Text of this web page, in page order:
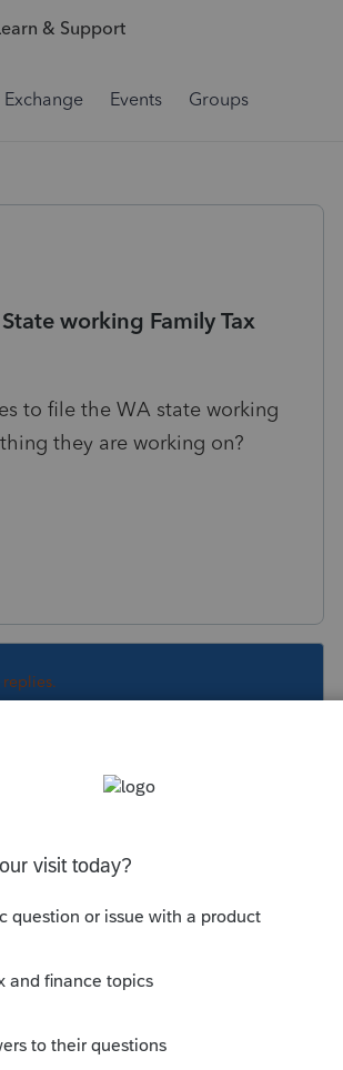
& Support
Exchange Events Groups
working Family Tax
to file the WA state working
they are working on?
tax credit?